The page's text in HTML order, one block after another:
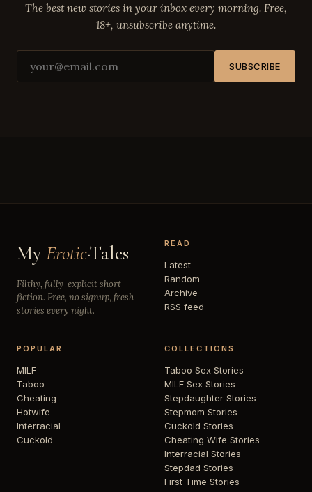
The best new stories in your inbox every morning. Free,
18+, unsubscribe anytime.
SUBSCRIBE
My Erotic·Tales
Filthy, fully-explicit short
fiction. Free, no signup, fresh
stories every night.
READ
Latest
Random
Archive
RSS feed
POPULAR
MILF
Taboo
Cheating
Hotwife
Interracial
Cuckold
COLLECTIONS
Taboo Sex Stories
MILF Sex Stories
Stepdaughter Stories
Stepmom Stories
Cuckold Stories
Cheating Wife Stories
Interracial Stories
Stepdad Stories
First Time Stories